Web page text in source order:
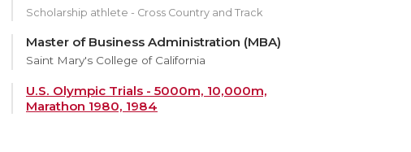
Scholarship athlete - Cross Country and Track
Master of Business Administration (MBA)
Saint Mary's College of California
U.S. Olympic Trials - 5000m, 10,000m,
Marathon 1980, 1984